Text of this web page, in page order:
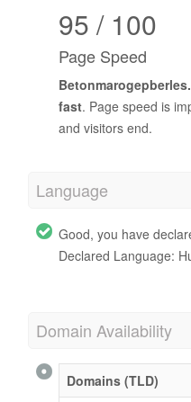
95 / 100
Page Speed
fast. Page speed is
and visitors end.
Language
Good, you have
Declared Language:
Domain Availability
Domains (TLD)